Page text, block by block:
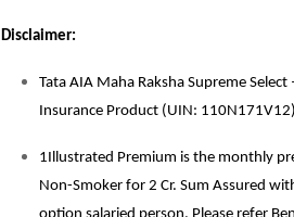
Disclaimer:
Tata AIA Maha Raksha Supreme
Insurance Product (UIN: 110N171V12)
1Illustrated Premium is the monthly
Non-Smoker for 2 Cr. Sum Assured